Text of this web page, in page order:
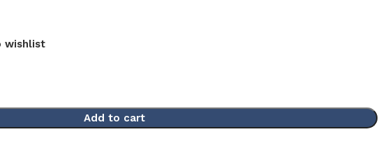
wishlist
Add to cart